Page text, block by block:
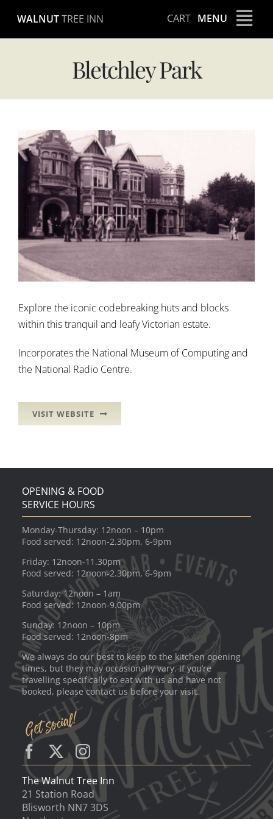
content
WALNUTTREE INN CART MENU
Bletchley Park
View
Larger
Image
Explore the iconic codebreaking huts and blocks
within this tranquil and leafy Victorian estate.
Incorporates the National Museum of Computing and
the National Radio Centre.
VISIT WEBSITE
OPENING & FOOD
SERVICE HOURS
Monday-Thursday: 12noon – 10pm
Food served: 12noon-2.30pm, 6-9pm
Friday: 12noon-11.30pm
Food served: 12noon-2.30pm, 6-9pm
Saturday: 12noon – 1am
Food served: 12noon-9.00pm
Sunday: 12noon – 10pm
Food served: 12noon-8pm
We always do our best to keep to the kitchen opening
times, but they may occasionally vary. If you’re
travelling specifically to eat with us and have not
booked, please contact us before your visit.
The Walnut Tree Inn
21 Station Road
Blisworth NN7 3DS